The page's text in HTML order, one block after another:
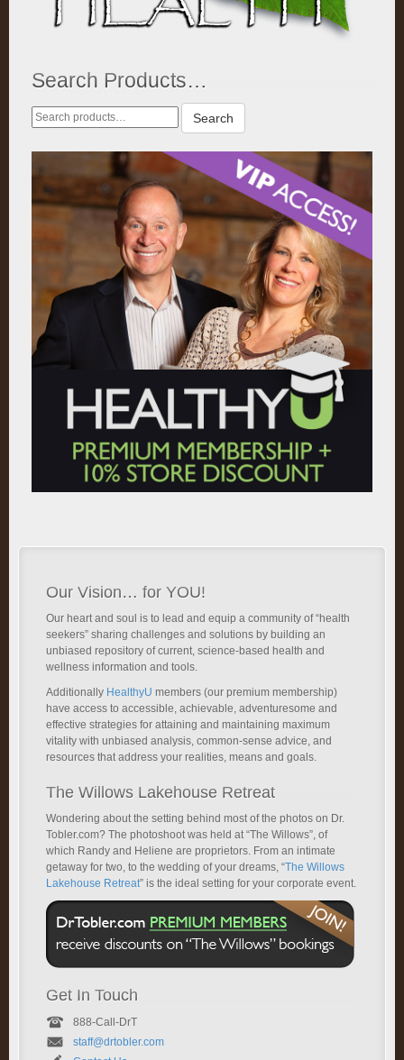
Search Products…
Search
for:
Search
Our Vision… for YOU!
Our heart and soul is to lead and equip a community of “health
seekers” sharing challenges and solutions by building an
unbiased repository of current, science-based health and
wellness information and tools.
Additionally HealthyU members (our premium membership)
have access to accessible, achievable, adventuresome and
effective strategies for attaining and maintaining maximum
vitality with unbiased analysis, common-sense advice, and
resources that address your realities, means and goals.
The Willows Lakehouse Retreat
Wondering about the setting behind most of the photos on Dr.
Tobler.com? The photoshoot was held at “The Willows”, of
which Randy and Heliene are proprietors. From an intimate
getaway for two, to the wedding of your dreams, “The Willows
Lakehouse Retreat” is the ideal setting for your corporate event.
Get In Touch
888-Call-DrT
staff@drtobler.com